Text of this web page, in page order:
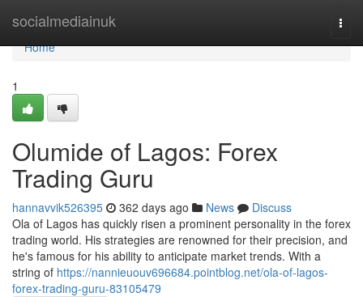
socialmediainuk
Home
Home
1
Olumide of Lagos: Forex
Trading Guru
hannavvik526395 362 days ago News
Discuss
Ola of Lagos has quickly risen a prominent personality in the forex
trading world. His strategies are renowned for their precision, and
he's famous for his ability to anticipate market trends. With a
string of https://nannieuouv696684.pointblog.net/ola-of-lagos-
forex-trading-guru-83105479